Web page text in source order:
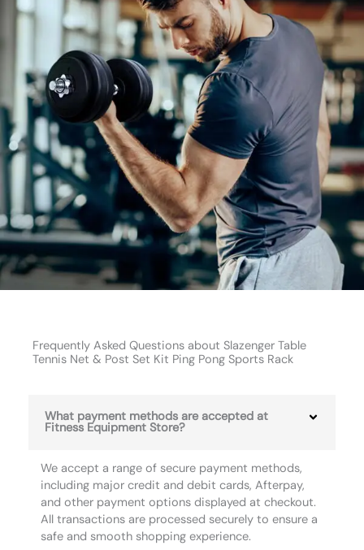
Frequently Asked Questions about Slazenger Table
Tennis Net & Post Set Kit Ping Pong Sports Rack
What payment methods are accepted at
Fitness Equipment Store?
We accept a range of secure payment methods,
including major credit and debit cards, Afterpay,
and other payment options displayed at checkout.
All transactions are processed securely to ensure a
safe and smooth shopping experience.